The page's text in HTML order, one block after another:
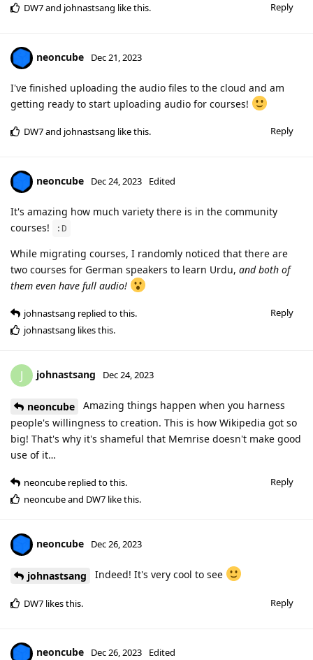
Reply
DW7and johnastsang like this.
neoncube Dec 21, 2023
I've finished uploading the audio files to the cloud and am
getting ready to start uploading audio for courses!
Reply
DW7and johnastsang like this.
neoncube Dec 24, 2023 Edited
It's amazing how much variety there is in the community
courses!
:D
While migrating courses, I randomly noticed that there are
two courses for German speakers to learn Urdu, and both of
them even have full audio!
Reply
johnastsang replied to this.
johnastsang likes this.
J johnastsang Dec 24, 2023
neoncube
Amazing things happen when you harness
people's willingness to creation. This is how Wikipedia got so
big! That's why it's shameful that Memrise doesn't make good
use of it…
Reply
neoncube replied to this.
neoncubeand DW7 like this.
neoncube Dec 26, 2023
johnastsang Indeed! It's very cool to see
Reply
DW7 likes this.
neoncube Dec 26, 2023 Edited